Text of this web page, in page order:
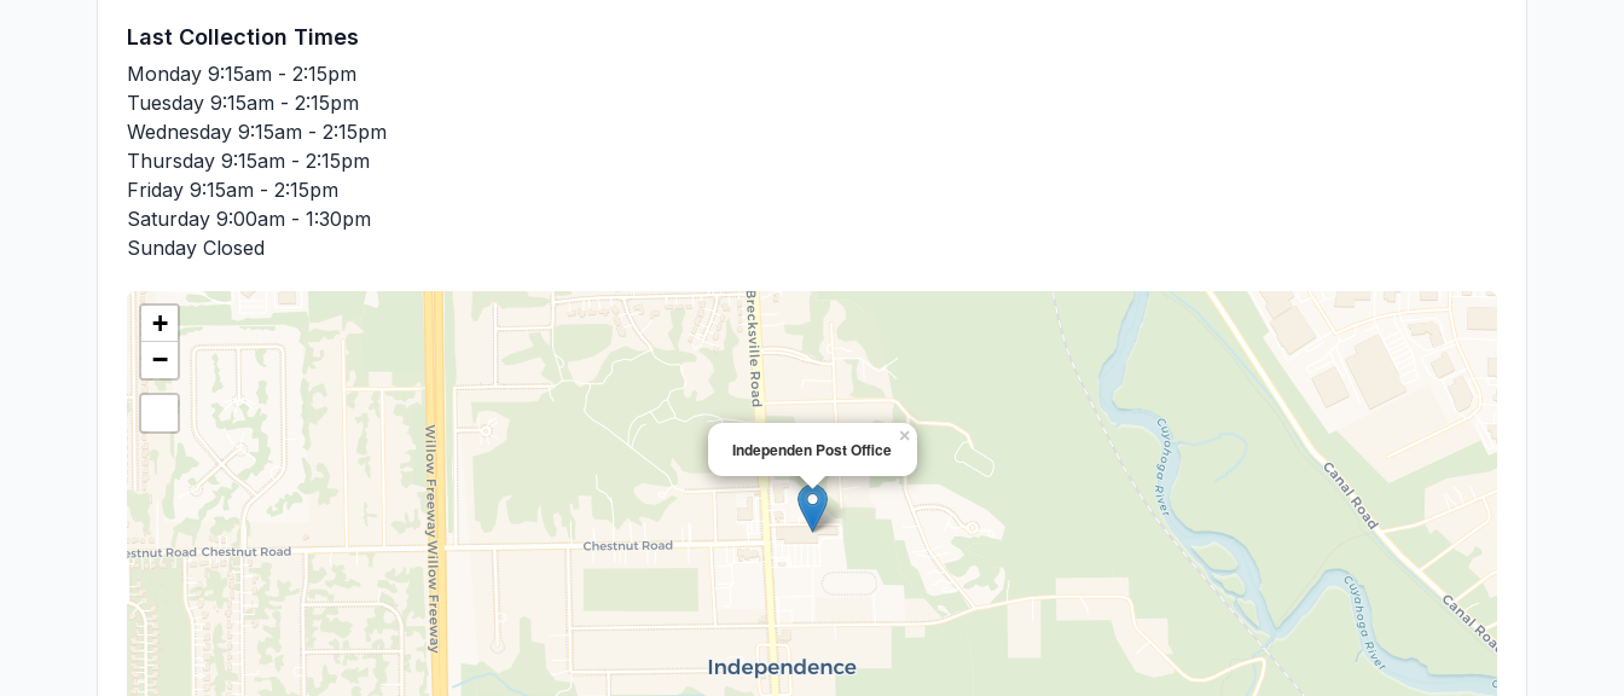
Last Collection Times
Monday 9:15am - 2:15pm
Tuesday 9:15am - 2:15pm
Wednesday 9:15am - 2:15pm
Thursday 9:15am - 2:15pm
Friday 9:15am - 2:15pm
Saturday 9:00am - 1:30pm
Sunday Closed
Independen Post Office
×
+
−